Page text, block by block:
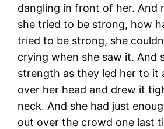
dangling in front of her. And
she tried to be strong, how
tried to be strong, she
crying when she saw it. And
strength as they led her to it
over her head and drew it
neck. And she had just
out over the crowd one last